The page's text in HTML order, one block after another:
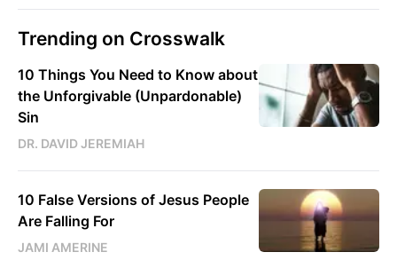
Trending on Crosswalk
10 Things You Need to Know about
the Unforgivable (Unpardonable)
Sin
DR. DAVID JEREMIAH
10 False Versions of Jesus People
Are Falling For
JAMI AMERINE